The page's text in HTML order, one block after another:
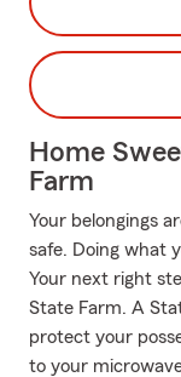
Home
Farm
Your belongings
safe. Doing what
Your next right
State Farm. A
protect your
to your